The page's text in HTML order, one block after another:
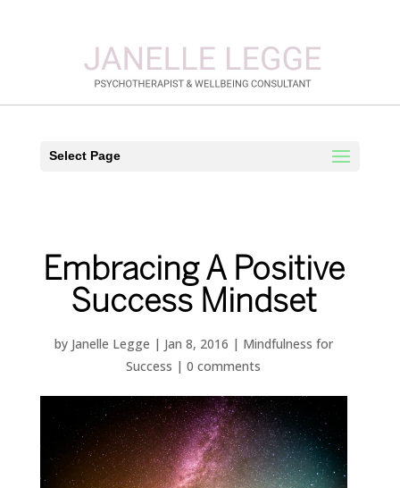
Select Page
Embracing A Positive
Success Mindset
by Janelle Legge | Jan 8, 2016 | Mindfulness for
Success |0 comments